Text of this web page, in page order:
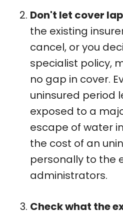
Don't let cover
the existing
cancel, or you
specialist policy,
no gap in cover.
uninsured period
exposed to a
escape of water
the cost of an
personally to the
administrators.
Check what the